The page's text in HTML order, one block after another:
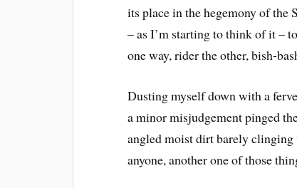
its place in the hegemony of the
– as I’m starting to think of it –
one way, rider the other, bish-
Dusting myself down with a
a minor misjudgement pinged
angled moist dirt barely clinging
anyone, another one of those